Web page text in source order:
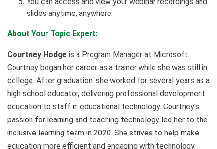
slides anytime, anywhere.
About Your Topic Expert:
Courtney Hodge is a Program Manager at Microsoft.
Courtney began her career as a trainer while she was still in
college. After graduation, she worked for several years as a
high school educator, delivering professional development
education to staff in educational technology. Courtney's
passion for learning and teaching technology led her to the
inclusive learning team in 2020. She strives to help make
education more efficient and engaging with technology.